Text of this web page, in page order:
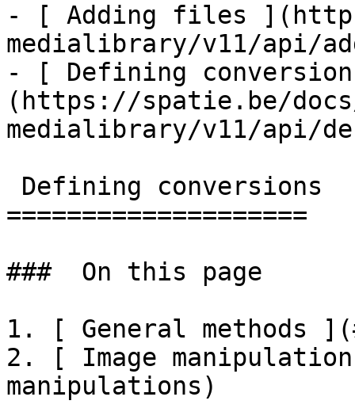
- [ Adding files
medialibrary/v11/api/
- [ Defining
(https://spatie.be/
medialibrary/v11/api/
====================
###  On this page
1. [ General methods
2. [ Image
manipulations)